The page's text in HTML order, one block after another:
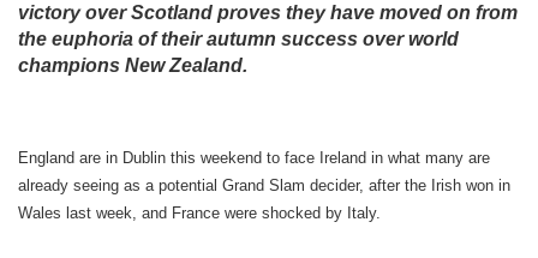
victory over Scotland proves they have moved on from
the euphoria of their autumn success over world
champions New Zealand.
England are in Dublin this weekend to face Ireland in what many are
already seeing as a potential Grand Slam decider, after the Irish won in
Wales last week, and France were shocked by Italy.